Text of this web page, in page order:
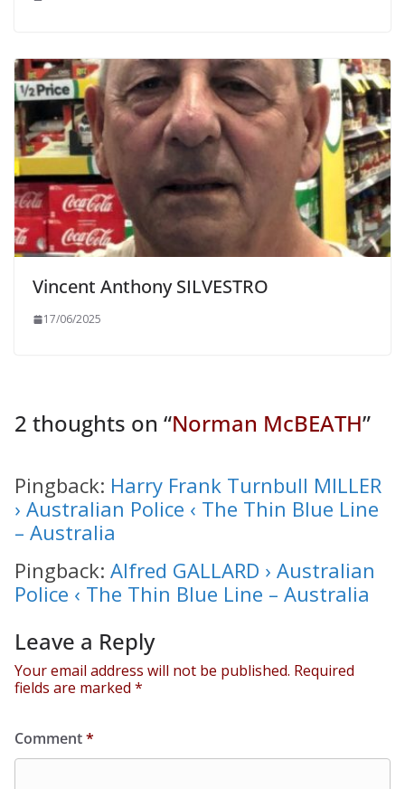
Vincent Anthony SILVESTRO
17/06/2025
2 thoughts on “Norman McBEATH”
Pingback: Harry Frank Turnbull MILLER
› Australian Police ‹ The Thin Blue Line
– Australia
Pingback: Alfred GALLARD › Australian
Police ‹ The Thin Blue Line – Australia
Leave a Reply
Your email address will not be published. Required
fields are marked *
Comment*